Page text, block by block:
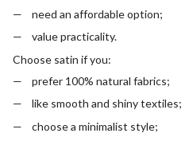
need an affordable option;
value practicality.
Choose satin if you:
prefer 100% natural fabrics;
like smooth and shiny textiles;
choose a minimalist style;